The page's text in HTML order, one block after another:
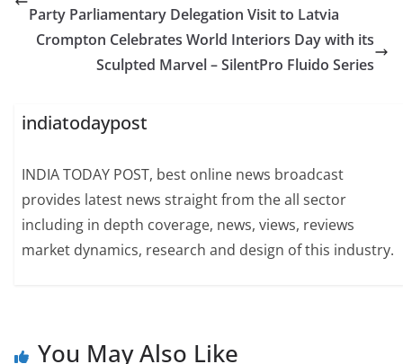
Party Parliamentary Delegation Visit to Latvia
Crompton Celebrates World Interiors Day with its
Sculpted Marvel – SilentPro Fluido Series
indiatodaypost
INDIA TODAY POST, best online news broadcast
provides latest news straight from the all sector
including in depth coverage, news, views, reviews
market dynamics, research and design of this industry.
You May Also Like